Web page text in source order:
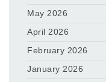
May 2026
April 2026
February 2026
January 2026